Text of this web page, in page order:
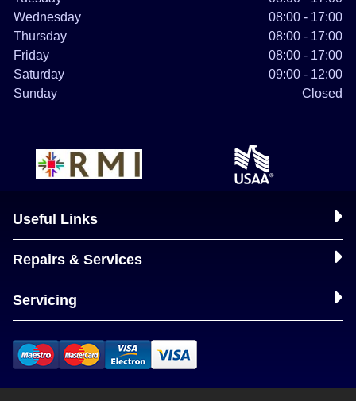
Wednesday
08:00 - 17:00
Thursday
08:00 - 17:00
Friday
08:00 - 17:00
Saturday
09:00 - 12:00
Sunday
Closed
Useful Links
Repairs & Services
Servicing